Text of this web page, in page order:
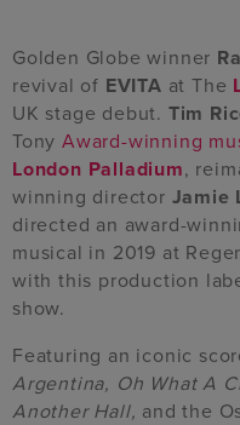
Golden Globe winner
revival of EVITA at The
UK stage debut. Tim
Tony Award-winning
London Palladium,
winning director Jamie
directed an award-
musical in 2019 at
with this production
show.
Featuring an iconic
Argentina, Oh What A
Another Hall, and the